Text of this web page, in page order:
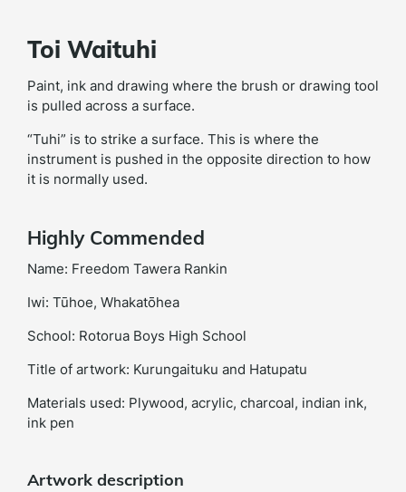
Toi Waituhi
Paint, ink and drawing where the brush or drawing tool
is pulled across a surface.
“Tuhi” is to strike a surface. This is where the
instrument is pushed in the opposite direction to how
it is normally used.
Highly Commended
Name: Freedom Tawera Rankin
Iwi: Tūhoe, Whakatōhea
School: Rotorua Boys High School
Title of artwork: Kurungaituku and Hatupatu
Materials used: Plywood, acrylic, charcoal, indian ink,
ink pen
Artwork description